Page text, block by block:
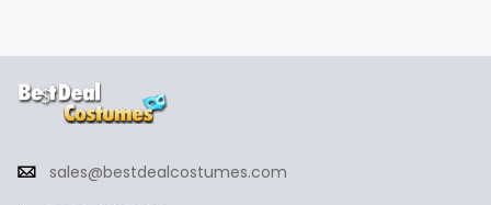
sales@bestdealcostumes.com